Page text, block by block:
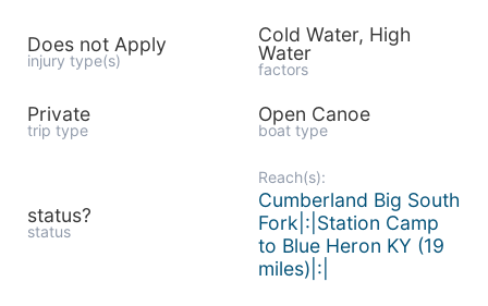
Does not Apply
injury type(s)
Cold Water, High
Water
factors
Private
trip type
Open Canoe
boat type
status?
status
Reach(s):
Cumberland Big South
Fork|:|Station Camp
to Blue Heron KY (19
miles)|:|